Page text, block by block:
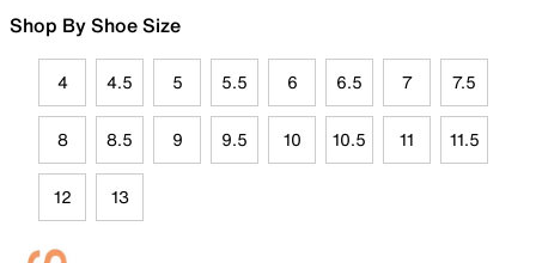
Shop By Shoe Size
4 4.5 5 5.5 6 6.5 7 7.5
8 8.5 9 9.5 10 10.5 11 11.5
12 13